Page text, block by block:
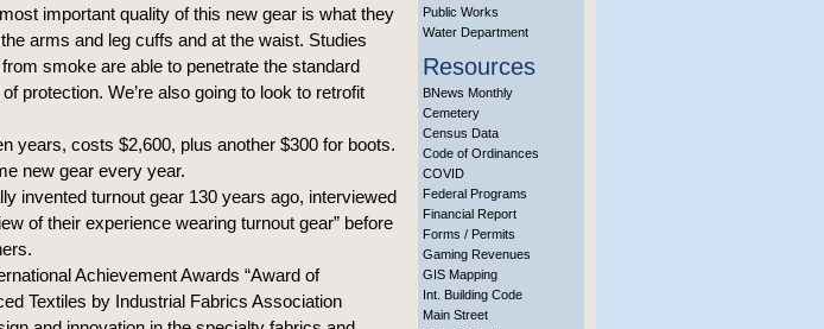
important quality of this new gear is what they
arms and leg cuffs and at the waist. Studies
smoke are able to penetrate the standard
protection. We’re also going to look to retrofit
years, costs $2,600, plus another $300 for boots.
new gear every year.
invented turnout gear 130 years ago, interviewed
of their experience wearing turnout gear” before
Achievement Awards “Award of
Textiles by Industrial Fabrics Association
Public Works
Water Department
Resources
BNews Monthly
Cemetery
Census Data
Code of Ordinances
COVID
Federal Programs
Financial Report
Forms / Permits
Gaming Revenues
GIS Mapping
Int. Building Code
Main Street